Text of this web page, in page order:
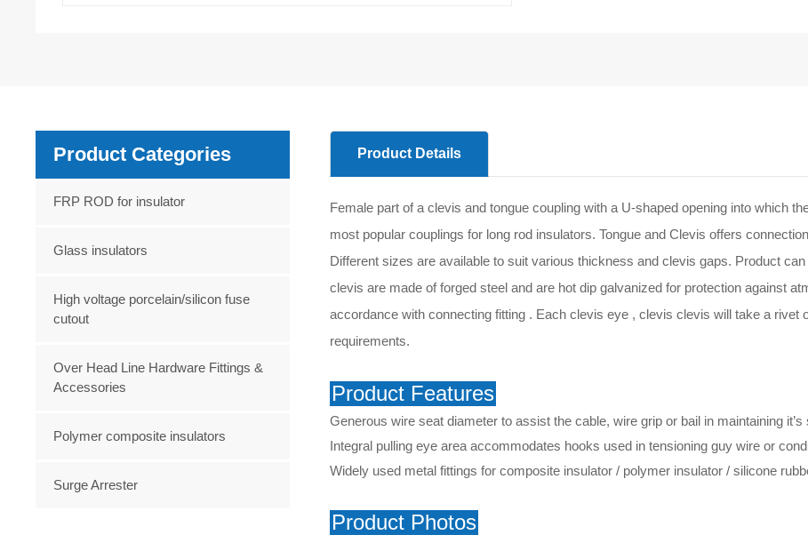
Product Details
Female part of a clevis and tongue coupling with a U-shaped opening into which
most popular couplings for long rod insulators. Tongue and Clevis offers
Different sizes are available to suit various thickness and clevis gaps. Product
clevis are made of forged steel and are hot dip galvanized for protection against
accordance with connecting fitting . Each clevis eye , clevis clevis will take a rivet
requirements.
Product Features
Generous wire seat diameter to assist the cable, wire grip or bail in maintaining it’s
Integral pulling eye area accommodates hooks used in tensioning guy wire or
Widely used metal fittings for composite insulator / polymer insulator / silicone
Product Photos
Product Categories
FRP ROD for insulator
Glass insulators
High voltage porcelain/silicon fuse
cutout
Over Head Line Hardware Fittings &
Accessories
Polymer composite insulators
Surge Arrester